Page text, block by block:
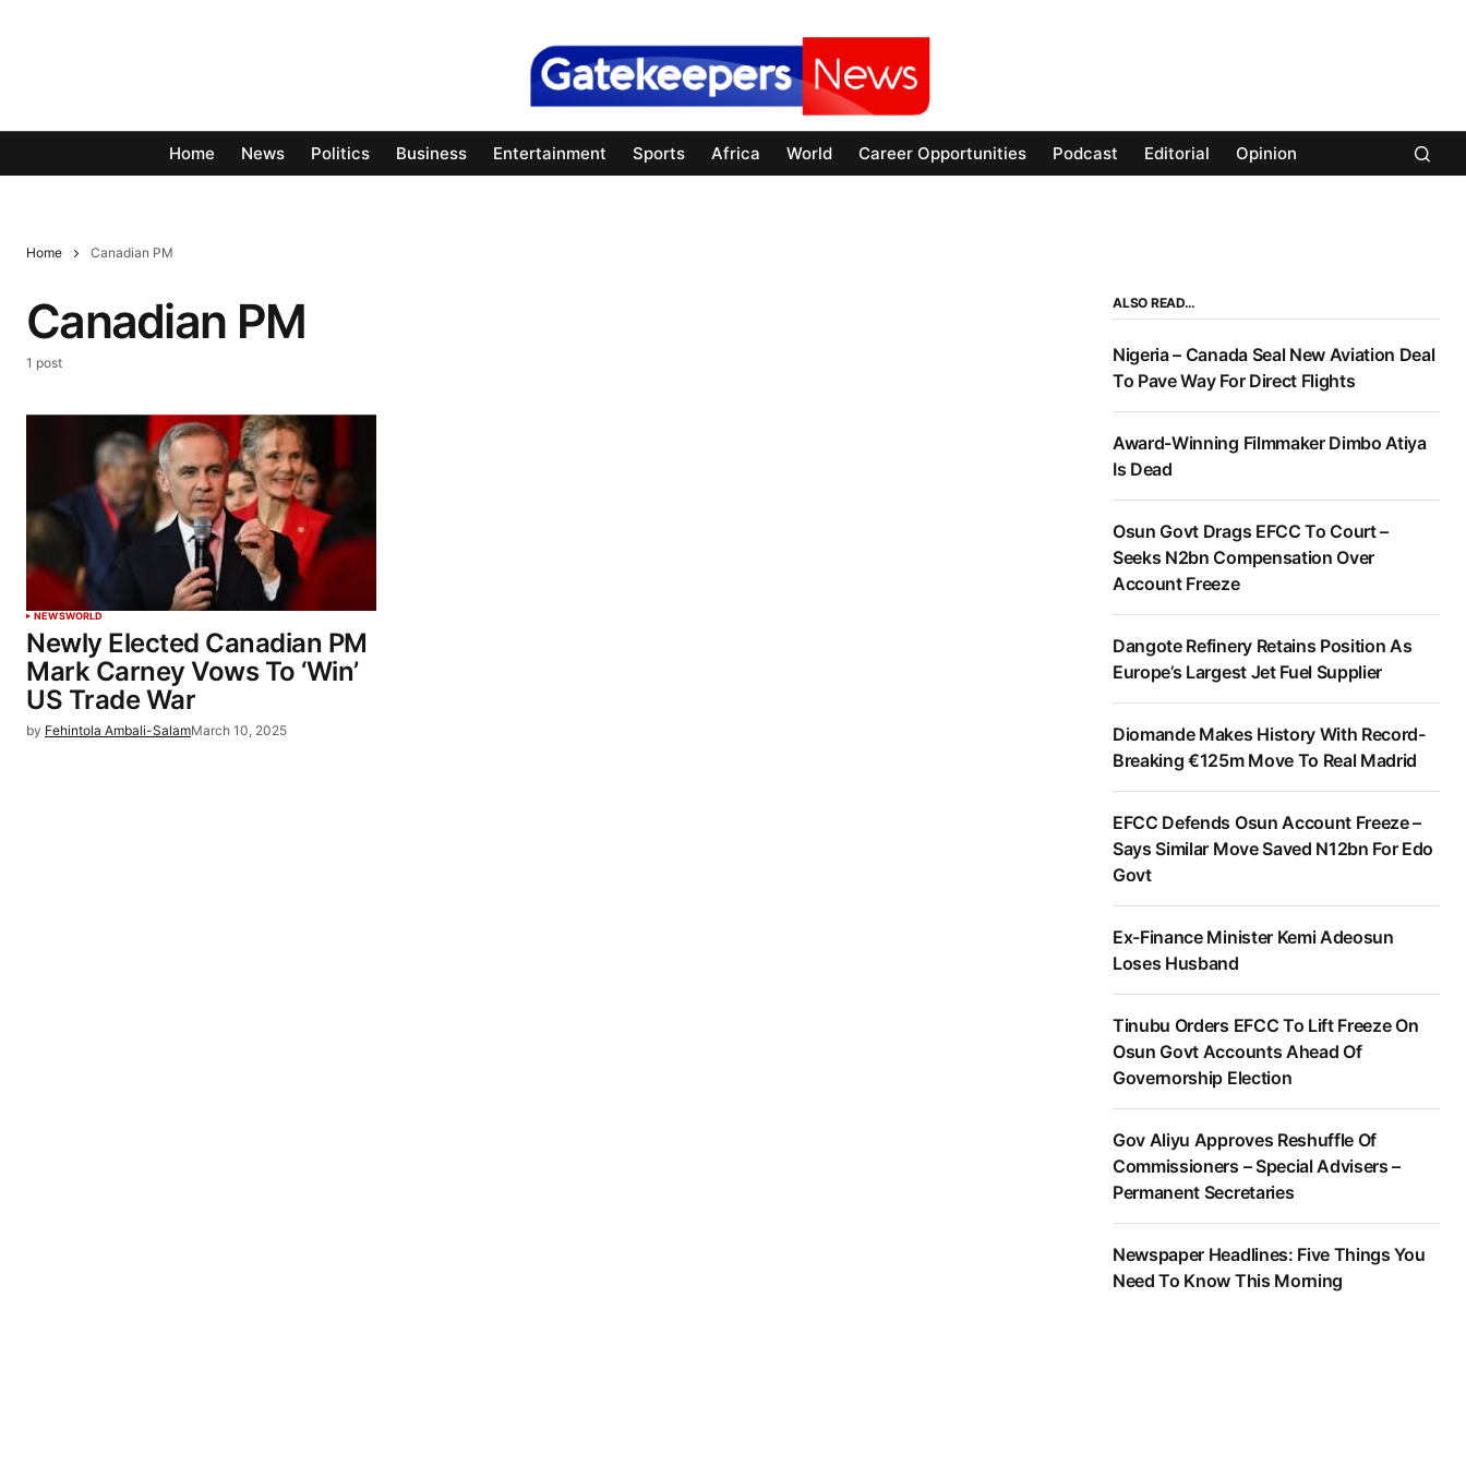
Home News Politics Business Entertainment Sports Africa World Career Opportunities Podcast Editorial Opinion
Home Canadian PM
Canadian PM
1 post
NEWSWORLD
Newly Elected Canadian PM
Mark Carney Vows To ‘Win’
US Trade War
by Fehintola Ambali-SalamMarch 10, 2025
ALSO READ…
Nigeria – Canada Seal New Aviation Deal
To Pave Way For Direct Flights
Award-Winning Filmmaker Dimbo Atiya
Is Dead
Osun Govt Drags EFCC To Court –
Seeks N2bn Compensation Over
Account Freeze
Dangote Refinery Retains Position As
Europe’s Largest Jet Fuel Supplier
Diomande Makes History With Record-
Breaking €125m Move To Real Madrid
EFCC Defends Osun Account Freeze –
Says Similar Move Saved N12bn For Edo
Govt
Ex-Finance Minister Kemi Adeosun
Loses Husband
Tinubu Orders EFCC To Lift Freeze On
Osun Govt Accounts Ahead Of
Governorship Election
Gov Aliyu Approves Reshuffle Of
Commissioners – Special Advisers –
Permanent Secretaries
Newspaper Headlines: Five Things You
Need To Know This Morning